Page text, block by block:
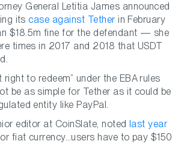
General Letitia James announced
itscase against Tether in February
$18.5m fine for the defendant — she
times in 2017 and 2018 that USDT
right to redeem” under the EBA rules
be as simple for Tether as it could be
entity like PayPal.
editor at CoinSlate, noted last year
fiat currency…users have to pay $150